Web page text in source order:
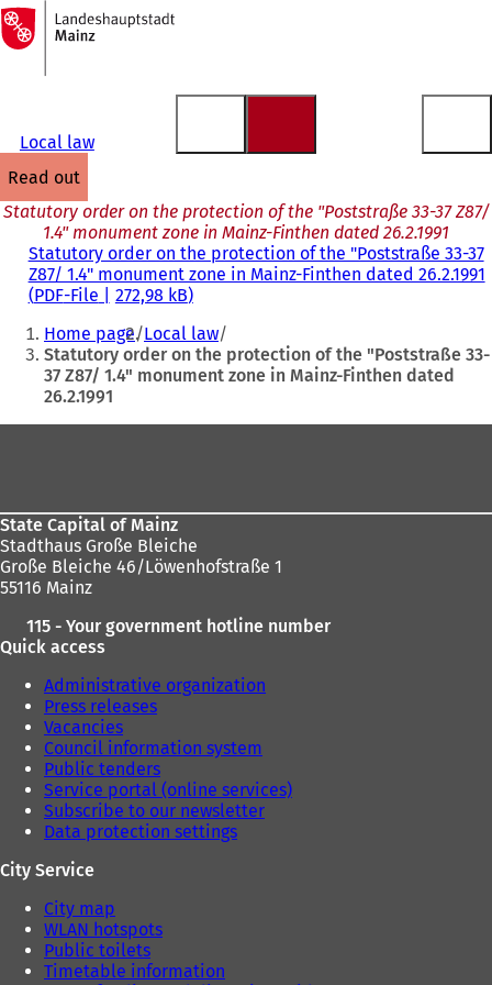
Jump to content
To
the
homepage
Local law
read out
Statutory order on the protection of the "Poststraße 33-37 Z87/
1.4" monument zone in Mainz-Finthen dated 26.2.1991
Statutory order on the protection of the "Poststraße 33-37
Z87/ 1.4" monument zone in Mainz-Finthen dated 26.2.1991
PDF-File 272,98 kB
You
are
here:
Home page Local law
Statutory order on the protection of the "Poststraße 33-
37 Z87/ 1.4" monument zone in Mainz-Finthen dated
26.2.1991
State Capital of Mainz
Stadthaus Große Bleiche
Große Bleiche 46/Löwenhofstraße 1
55116 Mainz
115 - Your government hotline number
Quick access
Administrative organization
Press releases
Vacancies
Council information system
Public tenders
Service portal (online services)
Subscribe to our newsletter
Data protection settings
City Service
City map
WLAN hotspots
Public toilets
Timetable information